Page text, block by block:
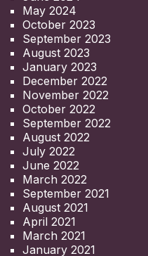
May 2024
October 2023
September 2023
August 2023
January 2023
December 2022
November 2022
October 2022
September 2022
August 2022
July 2022
June 2022
March 2022
September 2021
August 2021
April 2021
March 2021
January 2021